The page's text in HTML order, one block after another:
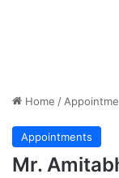
Home /
Appointments
Mr.